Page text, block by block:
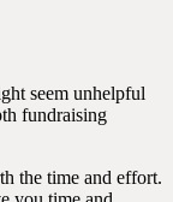
seem unhelpful
fundraising
the time and effort.